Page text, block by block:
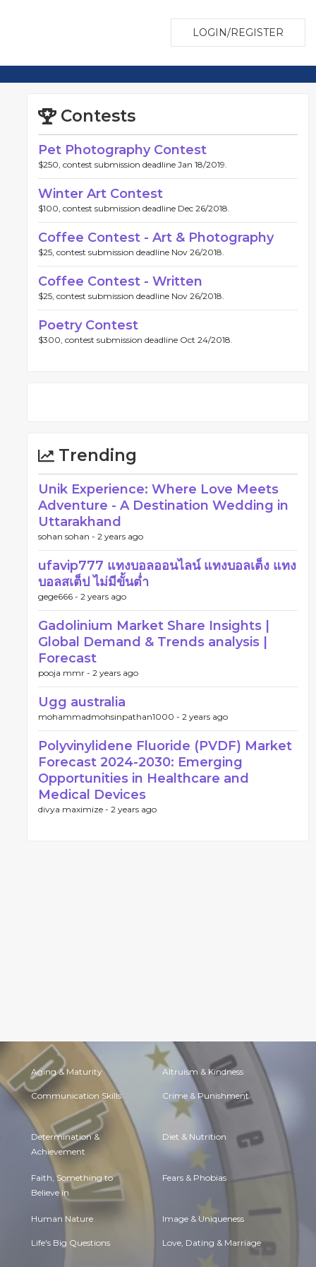
LOGIN/REGISTER
Contests
Pet Photography Contest
$250, contest submission deadline Jan 18/2019.
Winter Art Contest
$100, contest submission deadline Dec 26/2018.
Coffee Contest - Art & Photography
$25, contest submission deadline Nov 26/2018.
Coffee Contest - Written
$25, contest submission deadline Nov 26/2018.
Poetry Contest
$300, contest submission deadline Oct 24/2018.
Trending
Unik Experience: Where Love Meets
Adventure - A Destination Wedding in
Uttarakhand
sohan sohan - 2 years ago
ufavip777 แทงบอลออนไลน์ แทงบอลเต็ง แทง
บอลสเต็ป ไม่มีขั้นต่ำ
gege666 - 2 years ago
Gadolinium Market Share Insights |
Global Demand & Trends analysis |
Forecast
pooja mmr - 2 years ago
Ugg australia
mohammadmohsinpathan1000 - 2 years ago
Polyvinylidene Fluoride (PVDF) Market
Forecast 2024-2030: Emerging
Opportunities in Healthcare and
Medical Devices
divya maximize - 2 years ago
Aging & Maturity Altruism & Kindness
Communication Skills Crime & Punishment
Determination &
Achievement
Diet & Nutrition
Faith, Something to
Believe in
Fears & Phobias
Human Nature Image & Uniqueness
Life's Big Questions Love, Dating & Marriage